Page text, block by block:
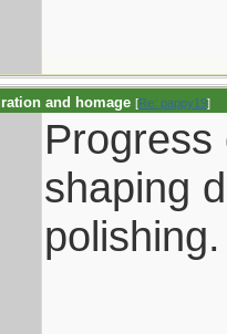
and homage [Re: pappy19]
shaping
polishing.